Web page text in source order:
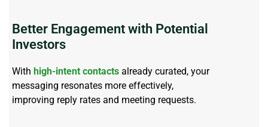
Better Engagement with Potential
Investors
With high-intent contacts already curated, your
messaging resonates more effectively,
improving reply rates and meeting requests.